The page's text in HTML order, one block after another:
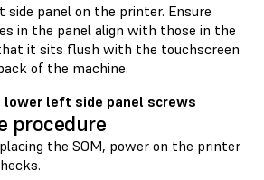
panel on the printer. Ensure
in the panel align with those in the
it sits flush with the touchscreen
of the machine.
left side panel screws
procedure
the SOM, power on the printer